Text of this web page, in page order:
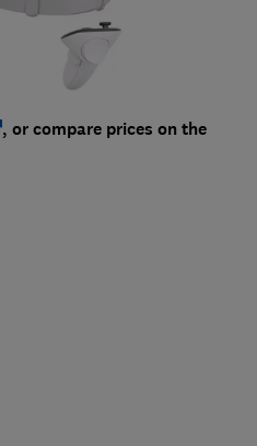
, or compare prices on the